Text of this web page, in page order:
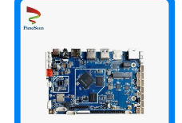
Motherboard